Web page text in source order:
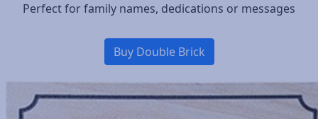
Perfect for family names, dedications or messages
Buy Double Brick